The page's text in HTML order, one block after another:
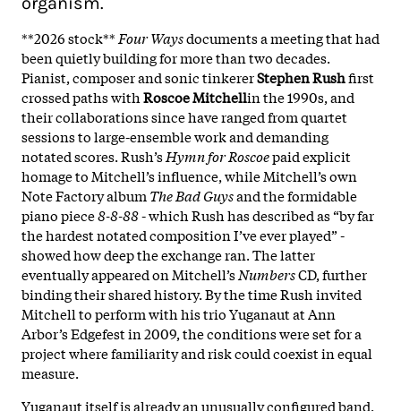
**2026 stock** Four Waysdocuments a meeting that had
been quietly building for more than two decades.
Pianist, composer and sonic tinkererStephen Rushfirst
crossed paths withRoscoe Mitchellin the 1990s, and
their collaborations since have ranged from quartet
sessions to large-ensemble work and demanding
notated scores. Rush’sHymn for Roscoepaid explicit
homage to Mitchell’s influence, while Mitchell’s own
Note Factory album The Bad Guysand the formidable
piano piece8-8-88- which Rush has described as “by far
the hardest notated composition I’ve ever played” -
showed how deep the exchange ran. The latter
eventually appeared on Mitchell’sNumbersCD, further
binding their shared history. By the time Rush invited
Mitchell to perform with his trio Yuganaut at Ann
Arbor’s Edgefest in 2009, the conditions were set for a
project where familiarity and risk could coexist in equal
measure.
Yuganaut itself is already an unusually configured band.